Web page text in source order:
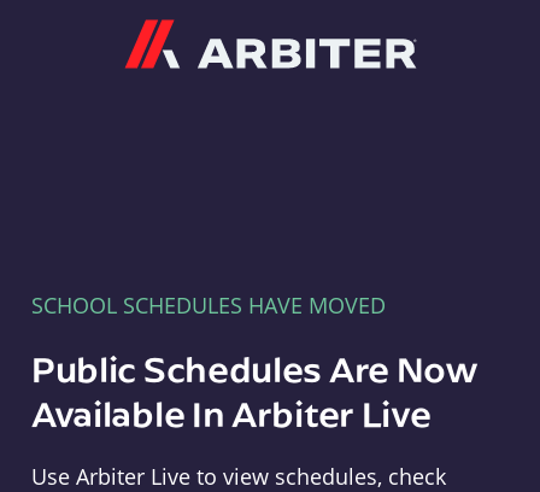
SCHOOL SCHEDULES HAVE MOVED
Public Schedules Are Now
Available In Arbiter Live
Use Arbiter Live to view schedules, check